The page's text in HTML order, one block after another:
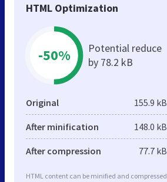
HTML Optimization
-50%
Potential reduce
by 78.2 kB
Original 155.9 kB
After minification 148.0 kB
After compression 77.7 kB
HTML content can be minified and compressed